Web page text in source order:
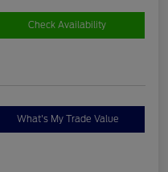
Check Availability
What's My Trade Value